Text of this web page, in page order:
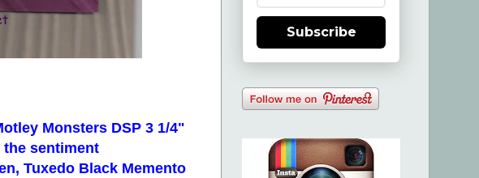
Monsters DSP 3 1/4"
the sentiment
Tuxedo Black Memento
Subscribe